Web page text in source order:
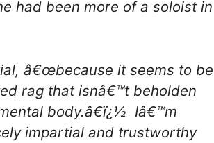
had been more of a soloist in
â€œbecause it seems to be
rag that isnâ€™t beholden
body.â€ï¿½ Iâ€™m
impartial and trustworthy